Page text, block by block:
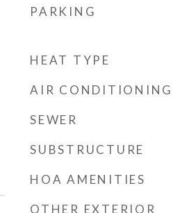
PARKING
HEAT TYPE
AIR CONDITIONING
SEWER
SUBSTRUCTURE
HOA AMENITIES
OTHER EXTERIOR